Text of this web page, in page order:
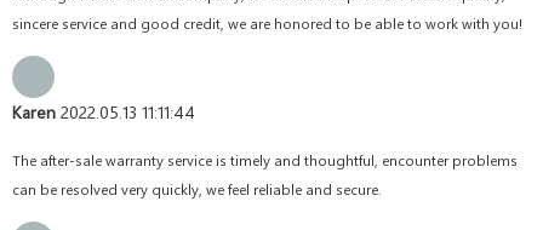
sincere service and good credit, we are honored to be able to work with you!
Karen 2022.05.13 11:11:44
The after-sale warranty service is timely and thoughtful, encounter problems
can be resolved very quickly, we feel reliable and secure.